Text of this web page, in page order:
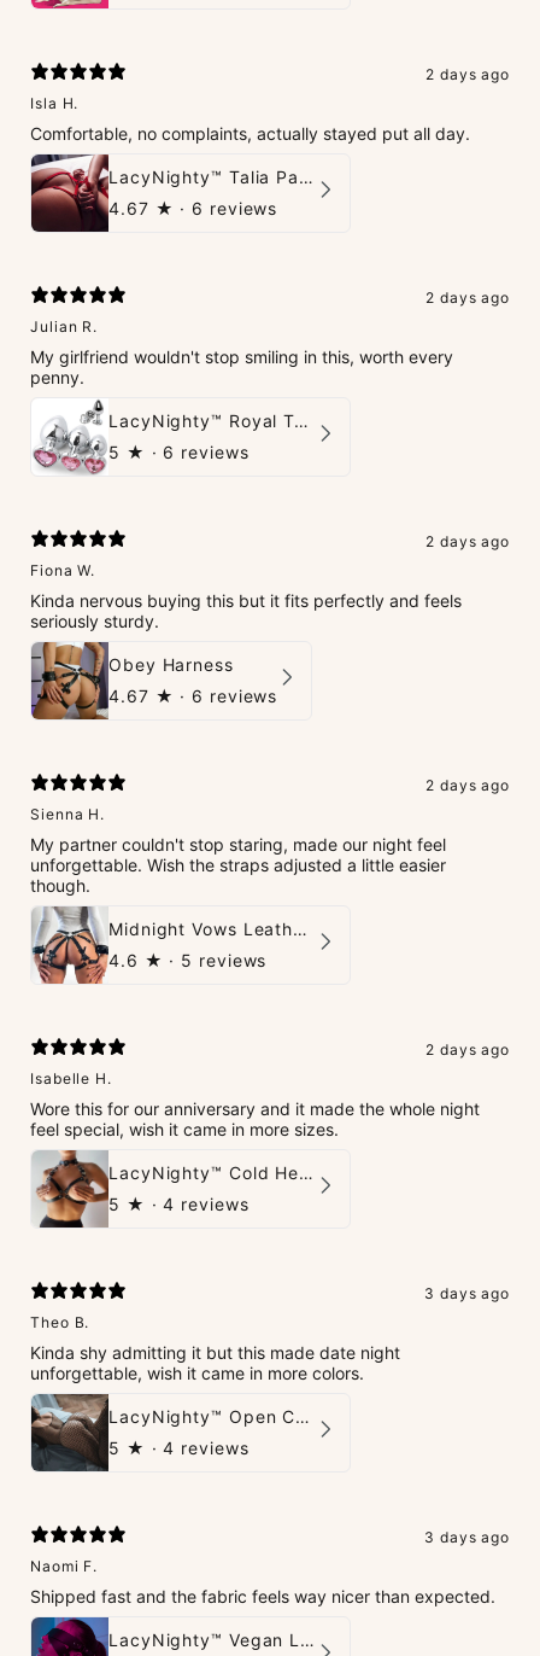
2 days ago
Isla H.
Comfortable, no complaints, actually stayed put all day.
LacyNighty™ Talia Panties
4.67 ★ · 6 reviews
2 days ago
Julian R.
My girlfriend wouldn't stop smiling in this, worth every
penny.
LacyNighty™ Royal Tush
5 ★ · 6 reviews
2 days ago
Fiona W.
Kinda nervous buying this but it fits perfectly and feels
seriously sturdy.
Obey Harness
4.67 ★ · 6 reviews
2 days ago
Sienna H.
My partner couldn't stop staring, made our night feel
unforgettable. Wish the straps adjusted a little easier
though.
Midnight Vows Leather Harness & Handcuffs Set
4.6 ★ · 5 reviews
2 days ago
Isabelle H.
Wore this for our anniversary and it made the whole night
feel special, wish it came in more sizes.
LacyNighty™ Cold Heart Leather Top
5 ★ · 4 reviews
3 days ago
Theo B.
Kinda shy admitting it but this made date night
unforgettable, wish it came in more colors.
LacyNighty™ Open Crotch Catsuit
5 ★ · 4 reviews
3 days ago
Naomi F.
Shipped fast and the fabric feels way nicer than expected.
LacyNighty™ Vegan Leather Trust Mask